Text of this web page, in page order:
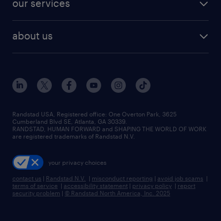
human resources jobs
industrial management jobs
sales & marketing jobs
our services
flexible to permanent staffing
high-volume hiring support
managed service programs
recruitment process outsourcing
talent transition
about us
contact us
locations
careers at randstad
press room
Randstad USA, Registered office:​ One Overton Park, 3625
Cumberland Blvd SE, Atlanta, GA 30339.
RANDSTAD, HUMAN FORWARD and SHAPING THE WORLD OF WORK
are registered trademarks of Randstad N.V.
your privacy choices
contact us | Randstad N.V. | misconduct reporting | avoid job scams |
terms of service | accessibility statement | privacy policy | report
security problem | © Randstad North America, Inc. 2025